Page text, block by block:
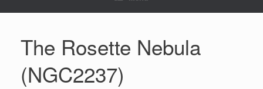
The Rosette Nebula
(NGC2237)